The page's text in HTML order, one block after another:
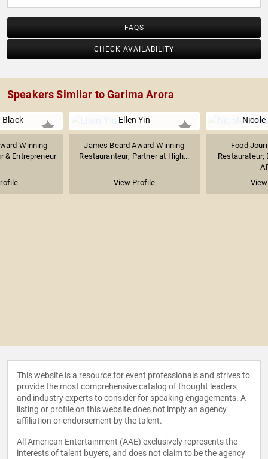
FAQS
CHECK AVAILABILITY
Speakers Similar to Garima Arora
Black
Winning
& Entrepreneur
Ellen Yin
James Beard Award-Winning
Restauranteur; Partner at High...
View Profile
Nicole
Food
Restaurateur;
This website is a resource for event professionals and strives to
provide the most comprehensive catalog of thought leaders
and industry experts to consider for speaking engagements. A
listing or profile on this website does not imply an agency
affiliation or endorsement by the talent.
All American Entertainment (AAE) exclusively represents the
interests of talent buyers, and does not claim to be the agency